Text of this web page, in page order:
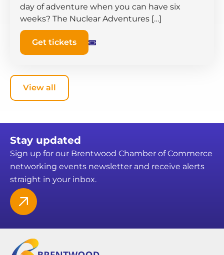
day of adventure when you can have six
weeks? The Nuclear Adventures […]
Get tickets
View all
Stay updated
Sign up for our Brentwood Chamber of Commerce
networking events newsletter and receive alerts
straight in your inbox.